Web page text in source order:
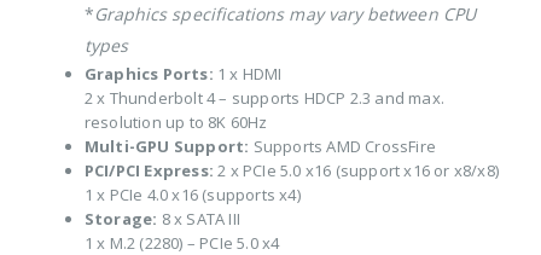
*Graphics specifications may vary between CPU
types
Graphics Ports: 1 x HDMI
2 x Thunderbolt 4 – supports HDCP 2.3 and max.
resolution up to 8K 60Hz
Multi-GPU Support: Supports AMD CrossFire
PCI/PCI Express: 2 x PCIe 5.0 x16 (support x16 or x8/x8)
1 x PCIe 4.0 x16 (supports x4)
Storage: 8 x SATA III
1 x M.2 (2280) – PCIe 5.0 x4